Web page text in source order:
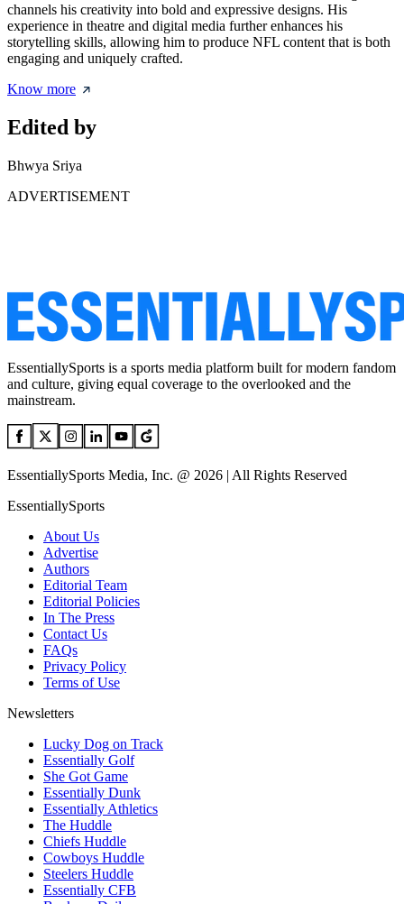
channels his creativity into bold and expressive designs. His
experience in theatre and digital media further enhances his
storytelling skills, allowing him to produce NFL content that is both
engaging and uniquely crafted.
Know more
Edited by
Bhwya Sriya
ADVERTISEMENT
EssentiallySports is a sports media platform built for modern fandom
and culture, giving equal coverage to the overlooked and the
mainstream.
EssentiallySports Media, Inc. @ 2026 | All Rights Reserved
EssentiallySports
About Us
Advertise
Authors
Editorial Team
Editorial Policies
In The Press
Contact Us
FAQs
Privacy Policy
Terms of Use
Newsletters
Lucky Dog on Track
Essentially Golf
She Got Game
Essentially Dunk
Essentially Athletics
The Huddle
Chiefs Huddle
Cowboys Huddle
Steelers Huddle
Essentially CFB